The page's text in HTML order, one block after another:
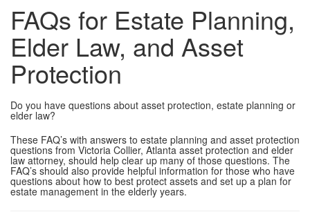
FAQs for Estate Planning,
Elder Law, and Asset
Protection
Do you have questions about asset protection, estate planning or
elder law?
These FAQ’s with answers to estate planning and asset protection
questions from Victoria Collier, Atlanta asset protection and elder
law attorney, should help clear up many of those questions. The
FAQ’s should also provide helpful information for those who have
questions about how to best protect assets and set up a plan for
estate management in the elderly years.